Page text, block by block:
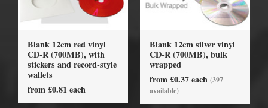
Blank 12cm red vinyl
CD-R (700MB), with
stickers and record-style
wallets
from £0.81 each
Blank 12cm silver vinyl
CD-R (700MB), bulk
wrapped
from £0.37 each (397
available)